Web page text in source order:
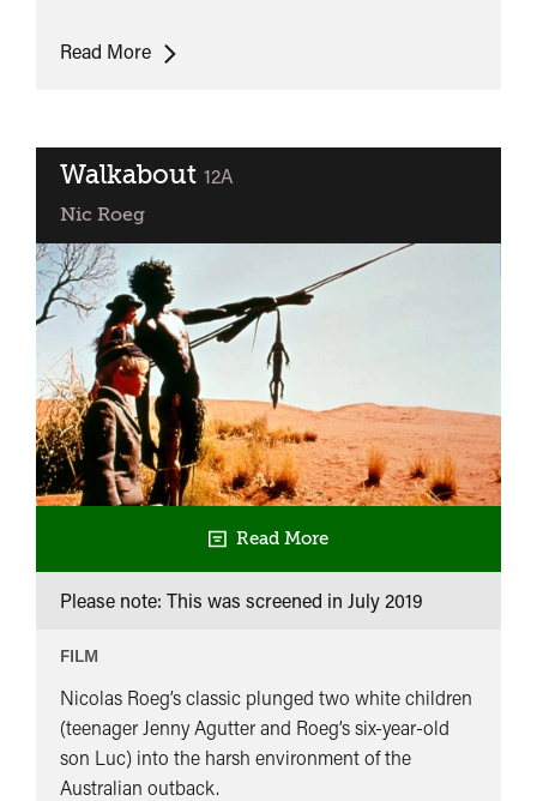
Read MoreBad
Walkabout classified
12A
Nic Roeg
Read More
Please note: This was screened in July 2019
FILM
Nicolas Roeg’s classic plunged two white children
(teenager Jenny Agutter and Roeg’s six-year-old
son Luc) into the harsh environment of the
Australian outback.